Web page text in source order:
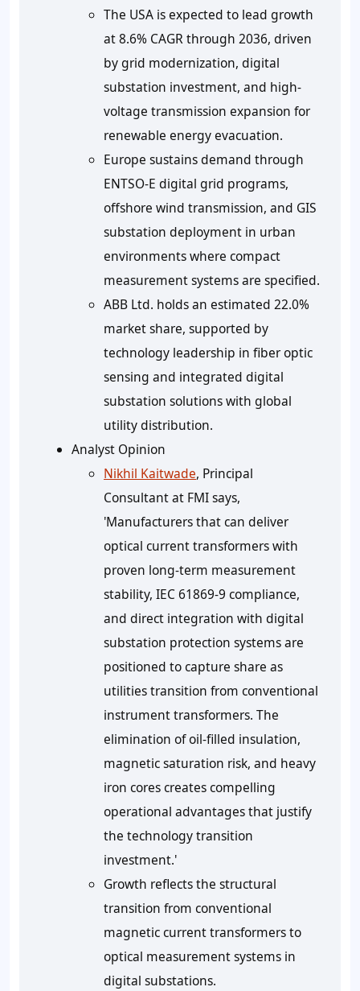
The USA is expected to lead growth
at 8.6% CAGR through 2036, driven
by grid modernization, digital
substation investment, and high-
voltage transmission expansion for
renewable energy evacuation.
Europe sustains demand through
ENTSO-E digital grid programs,
offshore wind transmission, and GIS
substation deployment in urban
environments where compact
measurement systems are specified.
ABB Ltd. holds an estimated 22.0%
market share, supported by
technology leadership in fiber optic
sensing and integrated digital
substation solutions with global
utility distribution.
Analyst Opinion
Nikhil Kaitwade, Principal
Consultant at FMI says,
'Manufacturers that can deliver
optical current transformers with
proven long-term measurement
stability, IEC 61869-9 compliance,
and direct integration with digital
substation protection systems are
positioned to capture share as
utilities transition from conventional
instrument transformers. The
elimination of oil-filled insulation,
magnetic saturation risk, and heavy
iron cores creates compelling
operational advantages that justify
the technology transition
investment.'
Growth reflects the structural
transition from conventional
magnetic current transformers to
optical measurement systems in
digital substations.